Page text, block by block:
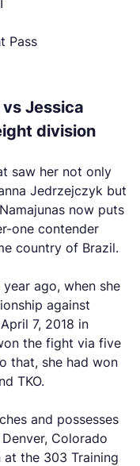
Pass
Jessica
division
saw her not only
Jedrzejczyk but
now puts
one contender
country of Brazil.
ago, when she
against
7, 2018 in
the fight via five
that, she had won
TKO.
and possesses
Colorado
the 303 Training